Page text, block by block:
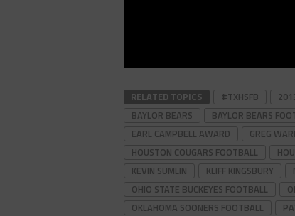
RELATED TOPICS #TXHSFB
BAYLOR BEARS
BAYLOR BEARS
EARL CAMPBELL AWARD
GREG
HOUSTON COUGARS FOOTBALL
KEVIN SUMLIN
KLIFF KINGSBURY
OHIO STATE BUCKEYES FOOTBALL
OKLAHOMA SOONERS FOOTBALL